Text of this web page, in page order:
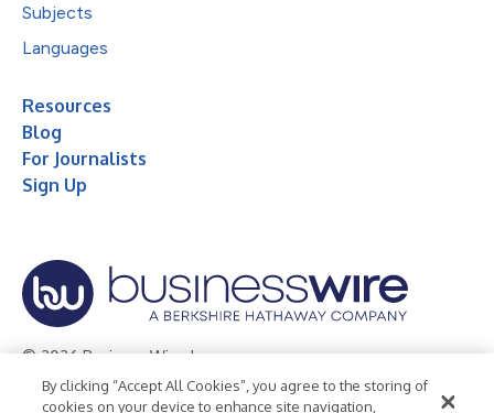
Subjects
Languages
Resources
Blog
For Journalists
Sign Up
© 2026 Business Wire, Inc.
Privacy Policy Cookie Policy Accessibility Statement
By clicking “Accept All Cookies”, you agree to the storing of
cookies on your device to enhance site navigation,